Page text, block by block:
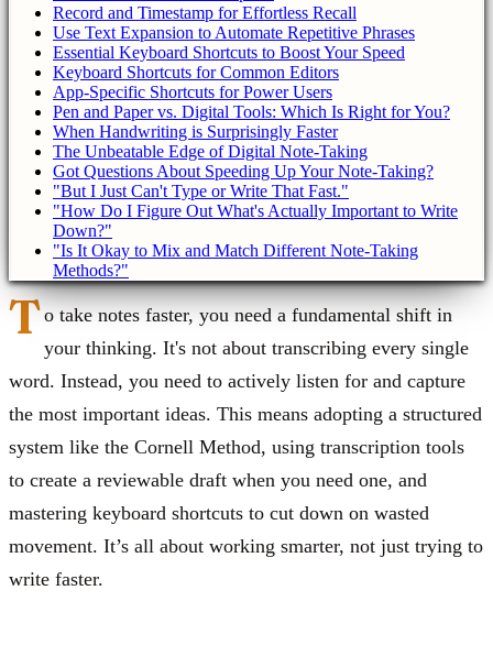
Record and Timestamp for Effortless Recall
Use Text Expansion to Automate Repetitive Phrases
Essential Keyboard Shortcuts to Boost Your Speed
Keyboard Shortcuts for Common Editors
App-Specific Shortcuts for Power Users
Pen and Paper vs. Digital Tools: Which Is Right for You?
When Handwriting is Surprisingly Faster
The Unbeatable Edge of Digital Note-Taking
Got Questions About Speeding Up Your Note-Taking?
"But I Just Can't Type or Write That Fast."
"How Do I Figure Out What's Actually Important to Write
Down?"
"Is It Okay to Mix and Match Different Note-Taking
Methods?"
To take notes faster, you need a fundamental shift in
your thinking. It's not about transcribing every single
word. Instead, you need to actively listen for and capture
the most important ideas. This means adopting a structured
system like the Cornell Method, using transcription tools
to create a reviewable draft when you need one, and
mastering keyboard shortcuts to cut down on wasted
movement. It’s all about working smarter, not just trying to
write faster.